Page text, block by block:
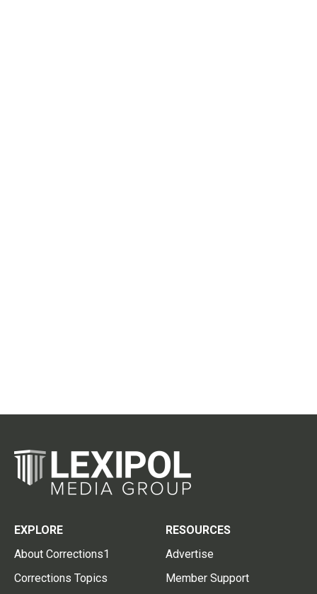
EXPLORE
About Corrections1
Corrections Topics
RESOURCES
Advertise
Member Support